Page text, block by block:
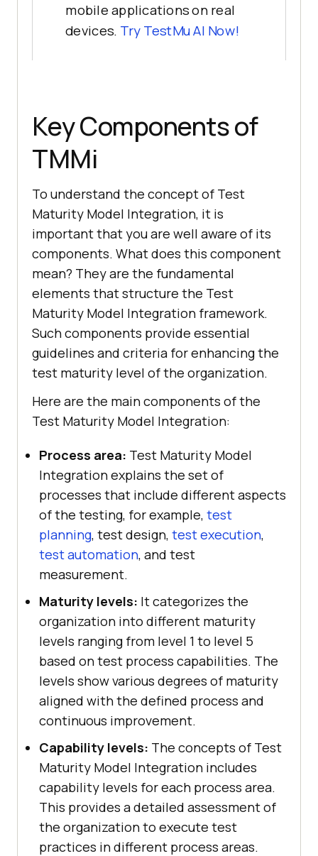
mobile applications on real
devices. Try TestMu AI Now!
Key Components of
TMMi
To understand the concept of Test
Maturity Model Integration, it is
important that you are well aware of its
components. What does this component
mean? They are the fundamental
elements that structure the Test
Maturity Model Integration framework.
Such components provide essential
guidelines and criteria for enhancing the
test maturity level of the organization.
Here are the main components of the
Test Maturity Model Integration:
Process area: Test Maturity Model
Integration explains the set of
processes that include different aspects
of the testing, for example, test
planning, test design, test execution,
test automation, and test
measurement.
Maturity levels: It categorizes the
organization into different maturity
levels ranging from level 1 to level 5
based on test process capabilities. The
levels show various degrees of maturity
aligned with the defined process and
continuous improvement.
Capability levels: The concepts of Test
Maturity Model Integration includes
capability levels for each process area.
This provides a detailed assessment of
the organization to execute test
practices in different process areas.